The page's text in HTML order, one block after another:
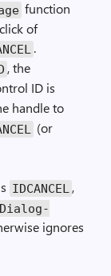
function
of
.
, the
ID is
handle to
(or
IDCANCEL ,
ignores